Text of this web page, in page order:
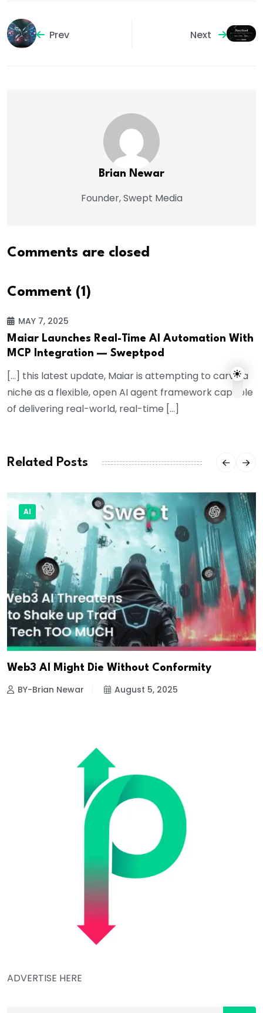
Prev Next
Brian Newar
Founder, Swept Media
Comments are closed
Comment (1)
MAY 7, 2025
Maiar Launches Real-Time AI Automation With
MCP Integration — Sweptpod
[…] this latest update, Maiar is attempting to carve a
niche as a flexible, open AI agent framework capable
of delivering real-world, real-time […]
Related Posts
AI
Web3 AI Might Die Without Conformity
BY-Brian Newar August 5, 2025
ADVERTISE HERE